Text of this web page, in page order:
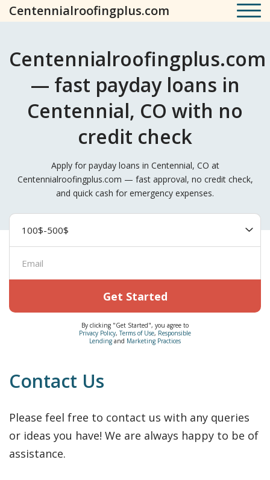
Centennialroofingplus.com
Centennialroofingplus.com
— fast payday loans in
Centennial, CO with no
credit check
Apply for payday loans in Centennial, CO at
Centennialroofingplus.com — fast approval, no credit check,
and quick cash for emergency expenses.
Get Started
By clicking "Get Started", you agree to
Privacy Policy,Terms of Use, Responsible
Lending and Marketing Practices
Contact Us
Please feel free to contact us with any queries
or ideas you have! We are always happy to be of
assistance.